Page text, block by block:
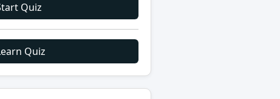
Quiz
Quiz